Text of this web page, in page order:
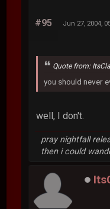
#95 Jun 27, 2004,
Quote from:
you should never
well, I don't.
pray nightfall
then i could